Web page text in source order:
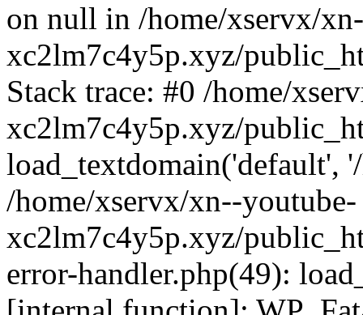
on null in /home/xservx/
xc2lm7c4y5p.xyz/
Stack trace: #0 /home/
xc2lm7c4y5p.xyz/
load_textdomain('default',
/home/xservx/xn--youtube-
xc2lm7c4y5p.xyz/
error-handler.php(49):